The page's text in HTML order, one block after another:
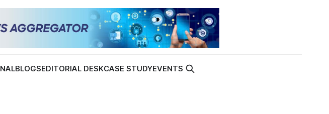
BLOGSEDITORIAL DESKCASE STUDYEVENTS